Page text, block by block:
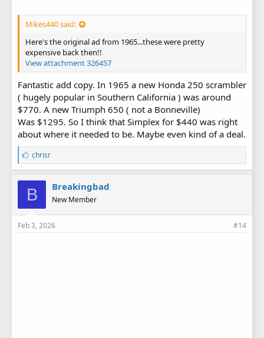
Mikes440 said:
Here's the original ad from 1965...these were pretty
expensive back then!!
View attachment 326457
Fantastic add copy. In 1965 a new Honda 250 scrambler
( hugely popular in Southern California ) was around
$770. A new Triumph 650 ( not a Bonneville)
Was $1295. So I think that Simplex for $440 was right
about where it needed to be. Maybe even kind of a deal.
L
i
k
e
s
:
chrisr
B Breakingbad
New Member
Feb 3, 2026 #14